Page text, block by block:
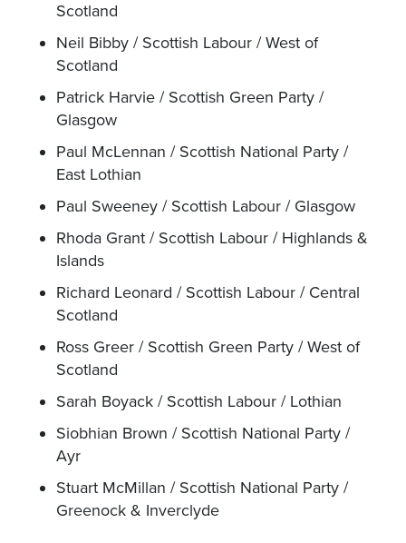
Scotland
Neil Bibby / Scottish Labour / West of
Scotland
Patrick Harvie / Scottish Green Party /
Glasgow
Paul McLennan / Scottish National Party /
East Lothian
Paul Sweeney / Scottish Labour / Glasgow
Rhoda Grant / Scottish Labour / Highlands &
Islands
Richard Leonard / Scottish Labour / Central
Scotland
Ross Greer / Scottish Green Party / West of
Scotland
Sarah Boyack / Scottish Labour / Lothian
Siobhian Brown / Scottish National Party /
Ayr
Stuart McMillan / Scottish National Party /
Greenock & Inverclyde